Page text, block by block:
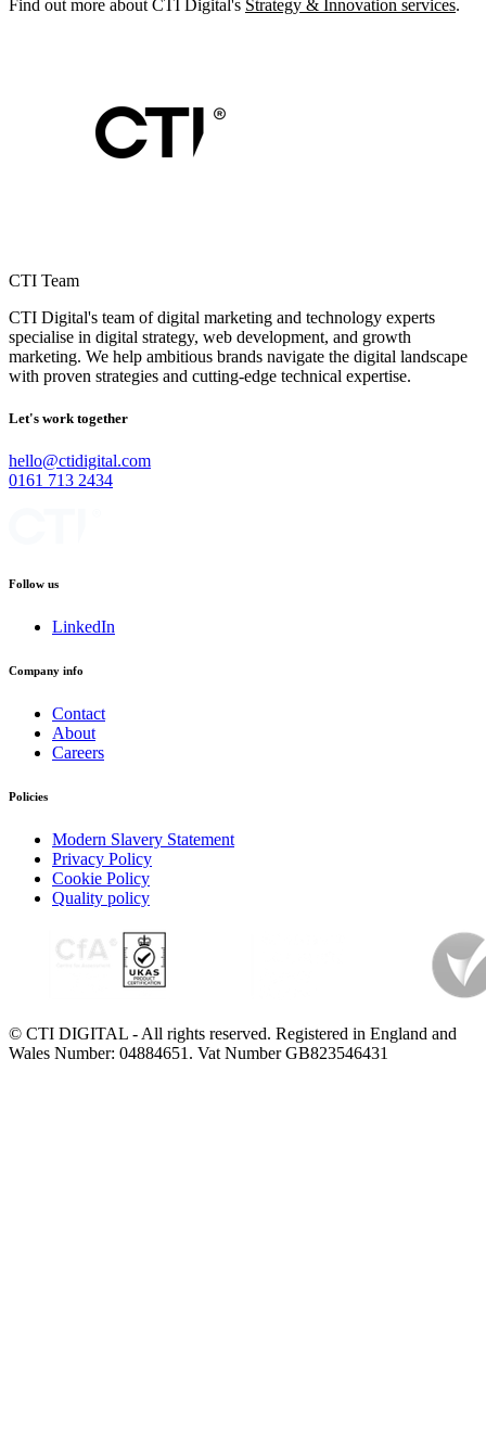
Find out more about CTI Digital's Strategy & Innovation services.
CTI Team
CTI Digital's team of digital marketing and technology experts
specialise in digital strategy, web development, and growth
marketing. We help ambitious brands navigate the digital landscape
with proven strategies and cutting-edge technical expertise.
Let's work together
hello@ctidigital.com
0161 713 2434
Follow us
LinkedIn
Company info
Contact
About
Careers
Policies
Modern Slavery Statement
Privacy Policy
Cookie Policy
Quality policy
© CTI DIGITAL - All rights reserved. Registered in England and
Wales Number: 04884651. Vat Number GB823546431